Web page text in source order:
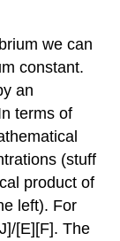
we can
constant.
an
terms of
(stuff
product of
left). For
[E][F]. The